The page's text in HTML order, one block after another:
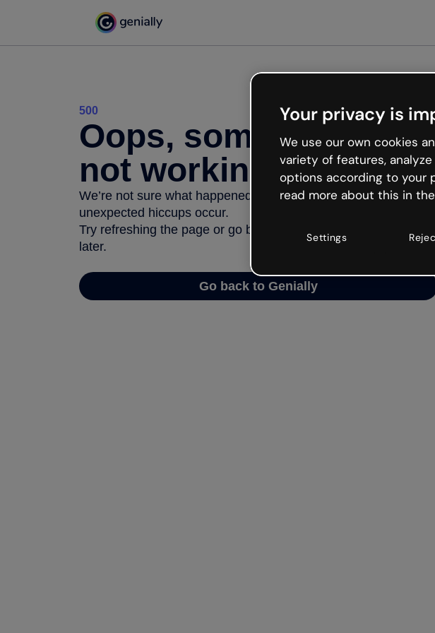
500
Oops, something’s
not working
We’re not sure what happened but the internet is like that and
unexpected hiccups occur.
Try refreshing the page or go back to Genially and try your luck
later.
Go back to Genially
Your privacy is
We use our own cookies
variety of features,
options according to your
read more about this in the
Settings